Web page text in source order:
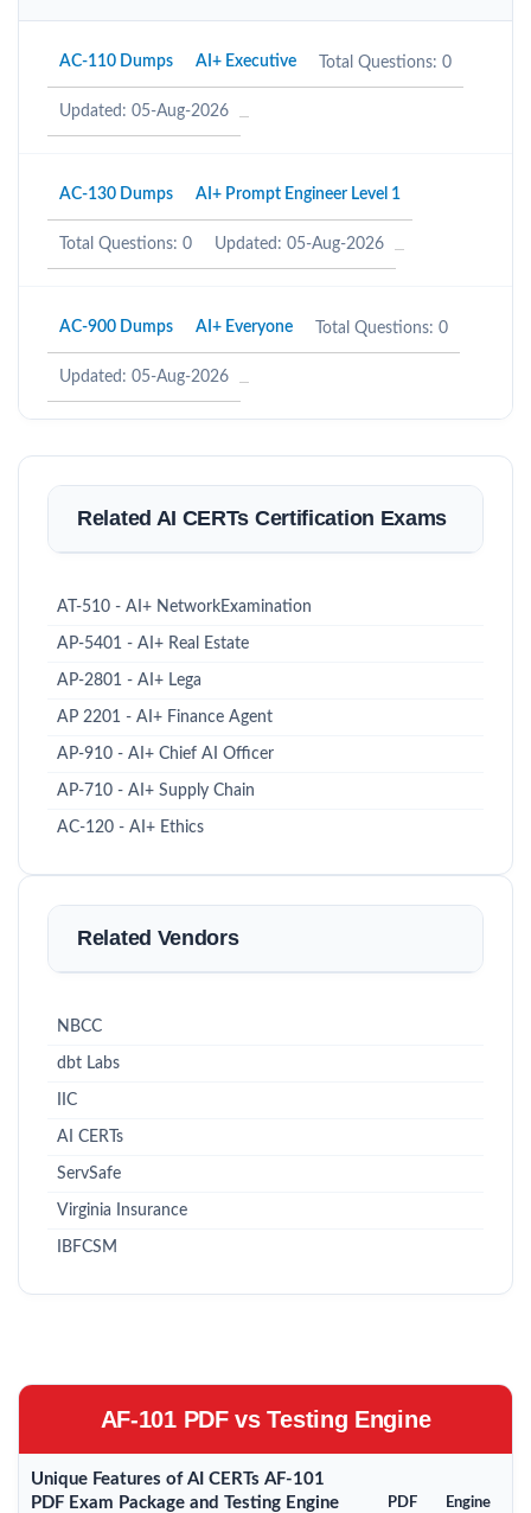
AC-110 Dumps AI+ Executive Total Questions: 0
Updated: 05-Aug-2026
AC-130 Dumps AI+ Prompt Engineer Level 1
Total Questions: 0 Updated: 05-Aug-2026
AC-900 Dumps AI+ Everyone Total Questions: 0
Updated: 05-Aug-2026
Related AI CERTs Certification Exams
AT-510 - AI+ NetworkExamination
AP-5401 - AI+ Real Estate
AP-2801 - AI+ Lega
AP 2201 - AI+ Finance Agent
AP-910 - AI+ Chief AI Officer
AP-710 - AI+ Supply Chain
AC-120 - AI+ Ethics
Related Vendors
NBCC
dbt Labs
IIC
AI CERTs
ServSafe
Virginia Insurance
IBFCSM
AF-101 PDF vs Testing Engine
Unique Features of AI CERTs AF-101
PDF Exam Package and Testing Engine
PDF Engine